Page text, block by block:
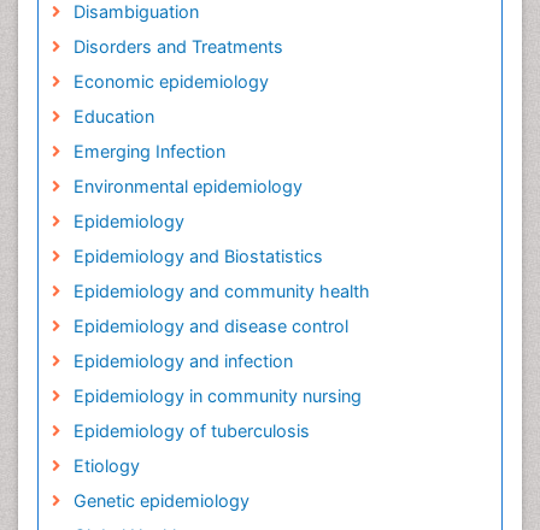
Disambiguation
Disorders and Treatments
Economic epidemiology
Education
Emerging Infection
Environmental epidemiology
Epidemiology
Epidemiology and Biostatistics
Epidemiology and community health
Epidemiology and disease control
Epidemiology and infection
Epidemiology in community nursing
Epidemiology of tuberculosis
Etiology
Genetic epidemiology